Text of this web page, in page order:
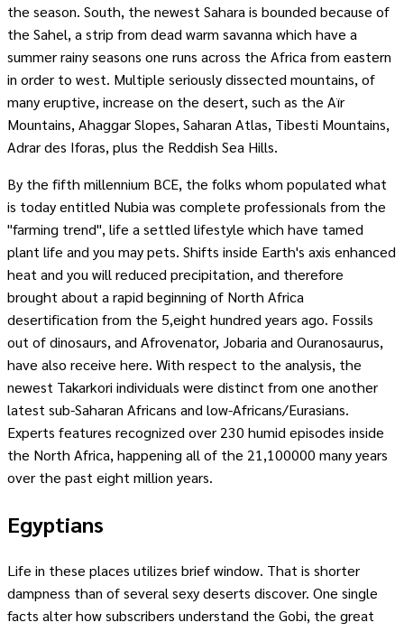
the season. South, the newest Sahara is bounded because of
the Sahel, a strip from dead warm savanna which have a
summer rainy seasons one runs across the Africa from eastern
in order to west. Multiple seriously dissected mountains, of
many eruptive, increase on the desert, such as the Aïr
Mountains, Ahaggar Slopes, Saharan Atlas, Tibesti Mountains,
Adrar des Iforas, plus the Reddish Sea Hills.
By the fifth millennium BCE, the folks whom populated what
is today entitled Nubia was complete professionals from the
"farming trend", life a settled lifestyle which have tamed
plant life and you may pets. Shifts inside Earth's axis enhanced
heat and you will reduced precipitation, and therefore
brought about a rapid beginning of North Africa
desertification from the 5,eight hundred years ago. Fossils
out of dinosaurs, and Afrovenator, Jobaria and Ouranosaurus,
have also receive here. With respect to the analysis, the
newest Takarkori individuals were distinct from one another
latest sub-Saharan Africans and low-Africans/Eurasians.
Experts features recognized over 230 humid episodes inside
the North Africa, happening all of the 21,100000 many years
over the past eight million years.
Egyptians
Life in these places utilizes brief window. That is shorter
dampness than of several sexy deserts discover. One single
facts alter how subscribers understand the Gobi, the great